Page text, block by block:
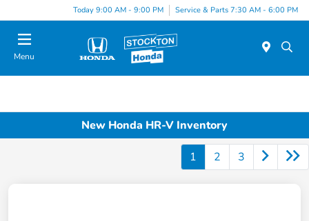
Today 9:00 AM - 9:00 PM Service & Parts 7:30 AM - 6:00 PM
Menu
New Honda HR-V Inventory
1 2 3